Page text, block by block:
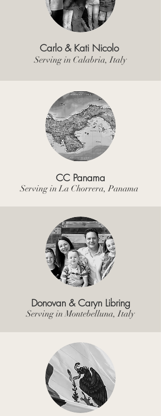
Carlo & Kati Nicolo
Serving in Calabria, Italy
CC Panama
Serving in La Chorrera, Panama
Donovan & Caryn Libring
Serving in Montebelluna, Italy